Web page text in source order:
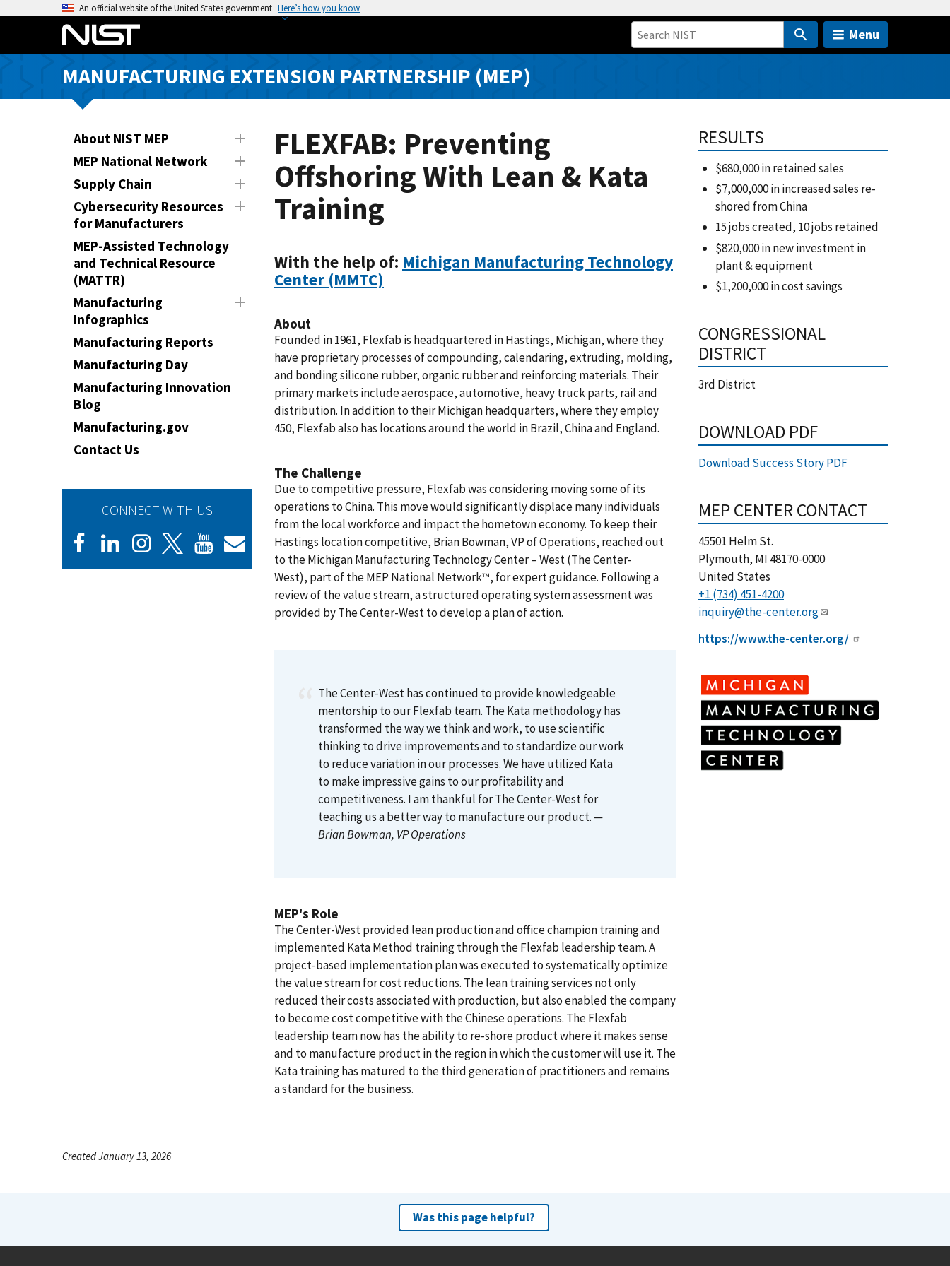
o
An official website of the United States government Here’s how you know
Menu
MANUFACTURING EXTENSION PARTNERSHIP (MEP)
About NIST MEP
MEP National Network
Supply Chain
Cybersecurity Resources
for Manufacturers
MEP-Assisted Technology
and Technical Resource
(MATTR)
Manufacturing
Infographics
Manufacturing Reports
Manufacturing Day
Manufacturing Innovation
Blog
Manufacturing.gov
Contact Us
CONNECT WITH US
FLEXFAB: Preventing
Offshoring With Lean & Kata
Training
With the help of: Michigan Manufacturing Technology
Center (MMTC)
About
Founded in 1961, Flexfab is headquartered in Hastings, Michigan, where they
have proprietary processes of compounding, calendaring, extruding, molding,
and bonding silicone rubber, organic rubber and reinforcing materials. Their
primary markets include aerospace, automotive, heavy truck parts, rail and
distribution. In addition to their Michigan headquarters, where they employ
450, Flexfab also has locations around the world in Brazil, China and England.
The Challenge
Due to competitive pressure, Flexfab was considering moving some of its
operations to China. This move would significantly displace many individuals
from the local workforce and impact the hometown economy. To keep their
Hastings location competitive, Brian Bowman, VP of Operations, reached out
to the Michigan Manufacturing Technology Center – West (The Center-
West), part of the MEP National Network™, for expert guidance. Following a
review of the value stream, a structured operating system assessment was
provided by The Center-West to develop a plan of action.
The Center-West has continued to provide knowledgeable
mentorship to our Flexfab team. The Kata methodology has
transformed the way we think and work, to use scientific
thinking to drive improvements and to standardize our work
to reduce variation in our processes. We have utilized Kata
to make impressive gains to our profitability and
competitiveness. I am thankful for The Center-West for
teaching us a better way to manufacture our product.—
Brian Bowman, VP Operations
MEP's Role
The Center-West provided lean production and office champion training and
implemented Kata Method training through the Flexfab leadership team. A
project-based implementation plan was executed to systematically optimize
the value stream for cost reductions. The lean training services not only
reduced their costs associated with production, but also enabled the company
to become cost competitive with the Chinese operations. The Flexfab
leadership team now has the ability to re-shore product where it makes sense
and to manufacture product in the region in which the customer will use it. The
Kata training has matured to the third generation of practitioners and remains
a standard for the business.
RESULTS
$680,000 in retained sales
$7,000,000 in increased sales re-
shored from China
15 jobs created, 10 jobs retained
$820,000 in new investment in
plant & equipment
$1,200,000 in cost savings
CONGRESSIONAL
DISTRICT
3rd District
DOWNLOAD PDF
Download Success Story PDF
MEP CENTER CONTACT
45501 Helm St.
Plymouth, MI 48170-0000
United States
+1 (734) 451-4200
inquiry@the-center.org
https://www.the-center.org/
Created January 13, 2026
Was this page helpful?